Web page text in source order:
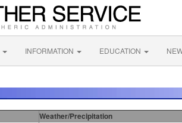
INFORMATION EDUCATION
Weather/Precipitation